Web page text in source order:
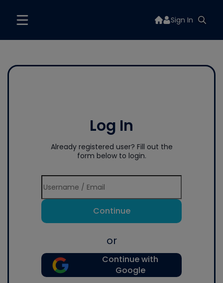
Sign In
Log In
Already registered user? Fill out the
form below to login.
Continue
or
Continue with
Google